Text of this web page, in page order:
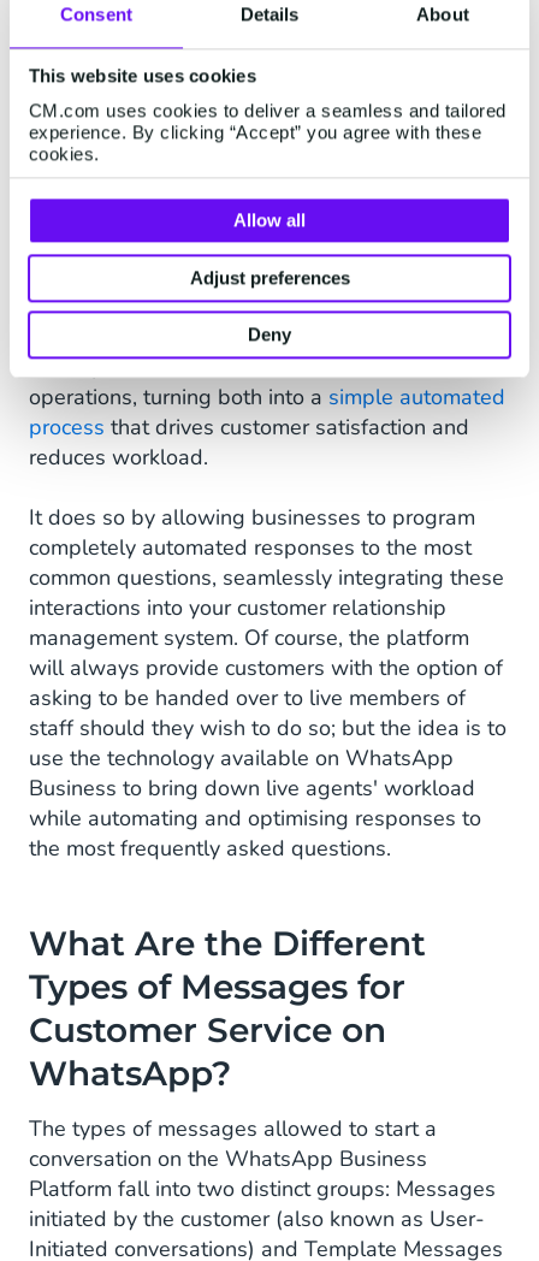
Consent Details About
This website uses cookies
CM.com uses cookies to deliver a seamless and tailored
experience. By clicking “Accept” you agree with these
cookies.
Allow all
Adjust preferences
Deny
in the loop regarding the delivery status from the
moment an order is placed right up to the point
of delivery. Customers will receive a WhatsApp
message to confirm when a payment has been
made, as well as regular delivery updates
throughout the entire shipping process.
FAQ and Service Automation
With the use of technology such as chatbots and
virtual assistants on WhatsApp Business,
can greatly improve refund
and replacement and customer service
operations, turning both into a simple automated
process that drives customer satisfaction and
reduces workload.
It does so by allowing businesses to program
completely automated responses to the most
common questions, seamlessly integrating these
interactions into your customer relationship
management system. Of course, the platform
will always provide customers with the option of
asking to be handed over to live members of
staff should they wish to do so; but the idea is to
use the technology available on WhatsApp
Business to bring down live agents' workload
while automating and optimising responses to
the most frequently asked questions.
What Are the Different
Types of Messages for
Customer Service on
WhatsApp?
The types of messages allowed to start a
conversation on the WhatsApp Business
Platform fall into two distinct groups: Messages
initiated by the customer (also known as User-
Initiated conversations) and Template Messages